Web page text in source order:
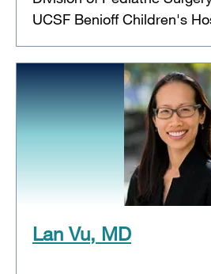
UCSF Benioff Children's
Lan Vu, MD